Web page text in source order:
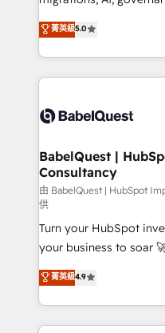
- Dashboards, lifecycle
nurturing sequences. -
scalable retainers. Let’s make HubSpot your most
powerful growth
complexity, so your
Welcome to our Profile! We
implementation,
training • CRM
custom API integrations
Boutique 'Elite' team of
Hub, Marketing Hub,
CMS • ISO/IEC
42001:2023 certified -
GuardHub: our AI
ISO 42001 Ready for the next step? Click the 👈
'𝗖𝗼𝗻𝘁𝗮𝗰𝘁 𝗯𝘂𝘀𝗶𝗻𝗲𝘀𝘀'
𝘴𝘶𝘱𝘦𝘳 𝘳𝘦𝘴𝘱𝘰𝘯𝘴𝘪𝘷𝘦)
菁英級5.0
BabelQuest |
Consultancy
由 BabelQuest | HubSpot
供
Turn your HubSpot
your business to soar 🚀 We’re a team of
HubSpot experts ready to
implement the platform
environments,
sure you can actually
菁英級4.9